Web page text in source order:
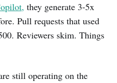
they generate 3-5x
Pull requests that used
Reviewers skim. Things
still operating on the